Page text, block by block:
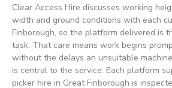
Clear Access Hire discusses working
width and ground conditions with each
Finborough, so the platform delivered is
task. That care means work begins
without the delays an unsuitable
is central to the service. Each platform
picker hire in Great Finborough is